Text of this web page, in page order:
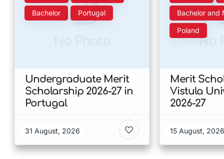
Bachelor Portugal
Undergraduate Merit
Scholarship 2026-27 in
Portugal
31 August, 2026
Bachelor and
Poland
No
Merit
Vistula
2026-27
15 August, 2026